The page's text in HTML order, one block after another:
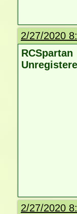
2/27/2020
RCSpartan
2/27/2020